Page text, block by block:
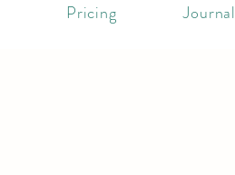
Pricing Journal